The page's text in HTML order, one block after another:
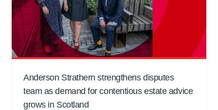
Anderson Strathern strengthens disputes
team as demand for contentious estate advice
grows in Scotland